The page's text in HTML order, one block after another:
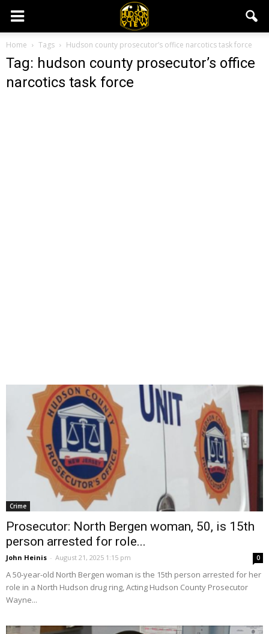
Home Tags Hudson county prosecutor’s office narcotics task force
Tag: hudson county prosecutor’s office
narcotics task force
Crime
Prosecutor: North Bergen woman, 50, is 15th
person arrested for role...
John Heinis - August 21, 2025 1:15 pm 0
A 50-year-old North Bergen woman is the 15th person arrested for her
role in a North Hudson drug ring, Acting Hudson County Prosecutor
Wayne...